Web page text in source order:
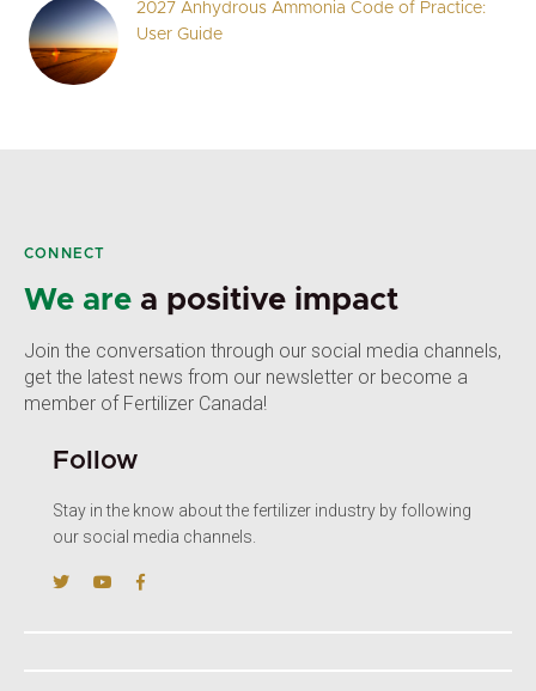
2027 Anhydrous Ammonia Code of Practice:
User Guide
CONNECT
We are a positive impact
Join the conversation through our social media channels,
get the latest news from our newsletter or become a
member of Fertilizer Canada!
Follow
Stay in the know about the fertilizer industry by following
our social media channels.